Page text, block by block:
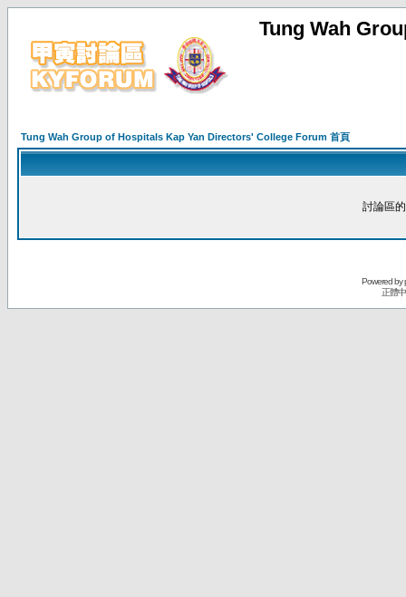
Tung Wah
Tung Wah Group of Hospitals Kap Yan Directors' College Forum 首頁
討論區
Powered by
正體